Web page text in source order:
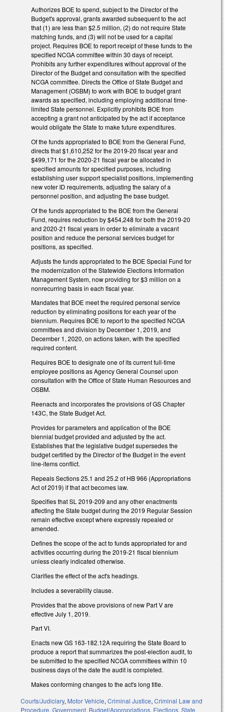
Authorizes BOE to spend, subject to the Director of the
Budget's approval, grants awarded subsequent to the act
that (1) are less than $2.5 million, (2) do not require State
matching funds, and (3) will not be used for a capital
project. Requires BOE to report receipt of these funds to the
specified NCGA committee within 30 days of receipt.
Prohibits any further expenditures without approval of the
Director of the Budget and consultation with the specified
NCGA committee. Directs the Office of State Budget and
Management (OSBM) to work with BOE to budget grant
awards as specified, including employing additional time-
limited State personnel. Explicitly prohibits BOE from
accepting a grant not anticipated by the act if acceptance
would obligate the State to make future expenditures.
Of the funds appropriated to BOE from the General Fund,
directs that $1,610,252 for the 2019-20 fiscal year and
$499,171 for the 2020-21 fiscal year be allocated in
specified amounts for specified purposes, including
establishing user support specialist positions, implementing
new voter ID requirements, adjusting the salary of a
personnel position, and adjusting the base budget.
Of the funds appropriated to the BOE from the General
Fund, requires reduction by $454,248 for both the 2019-20
and 2020-21 fiscal years in order to eliminate a vacant
position and reduce the personal services budget for
positions, as specified.
Adjusts the funds appropriated to the BOE Special Fund for
the modernization of the Statewide Elections Information
Management System, now providing for $3 million on a
nonrecurring basis in each fiscal year.
Mandates that BOE meet the required personal service
reduction by eliminating positions for each year of the
biennium. Requires BOE to report to the specified NCGA
committees and division by December 1, 2019, and
December 1, 2020, on actions taken, with the specified
required content.
Requires BOE to designate one of its current full-time
employee positions as Agency General Counsel upon
consultation with the Office of State Human Resources and
OSBM.
Reenacts and incorporates the provisions of GS Chapter
143C, the State Budget Act.
Provides for parameters and application of the BOE
biennial budget provided and adjusted by the act.
Establishes that the legislative budget supersedes the
budget certified by the Director of the Budget in the event
line-items conflict.
Repeals Sections 25.1 and 25.2 of HB 966 (Appropriations
Act of 2019) if that act becomes law.
Specifies that SL 2019-209 and any other enactments
affecting the State budget during the 2019 Regular Session
remain effective except where expressly repealed or
amended.
Defines the scope of the act to funds appropriated for and
activities occurring during the 2019-21 fiscal biennium
unless clearly indicated otherwise.
Clarifies the effect of the act's headings.
Includes a severability clause.
Provides that the above provisions of new Part V are
effective July 1, 2019.
Part VI.
Enacts new GS 163-182.12A requiring the State Board to
produce a report that summarizes the post-election audit, to
be submitted to the specified NCGA committees within 10
business days of the date the audit is completed.
Makes conforming changes to the act's long title.
Courts/Judiciary, Motor Vehicle, Criminal Justice, Criminal Law and
Procedure, Government, Budget/Appropriations, Elections, State